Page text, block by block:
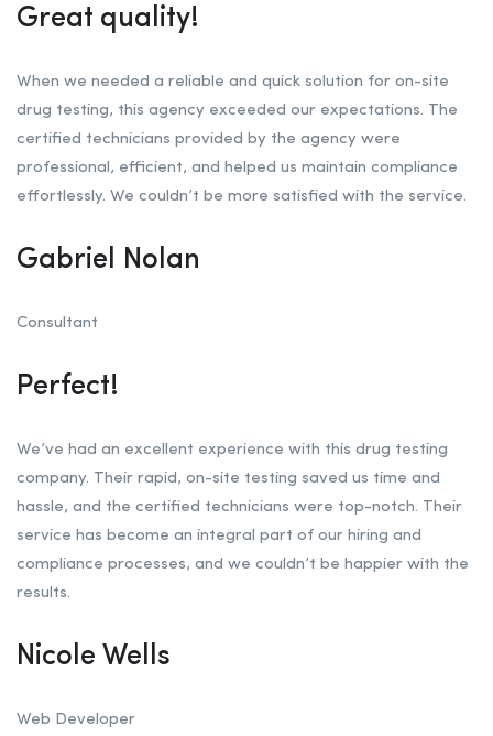
Great quality!
When we needed a reliable and quick solution for on-site
drug testing, this agency exceeded our expectations. The
certified technicians provided by the agency were
professional, efficient, and helped us maintain compliance
effortlessly. We couldn’t be more satisfied with the service.
Gabriel Nolan
Consultant
Perfect!
We’ve had an excellent experience with this drug testing
company. Their rapid, on-site testing saved us time and
hassle, and the certified technicians were top-notch. Their
service has become an integral part of our hiring and
compliance processes, and we couldn’t be happier with the
results.
Nicole Wells
Web Developer